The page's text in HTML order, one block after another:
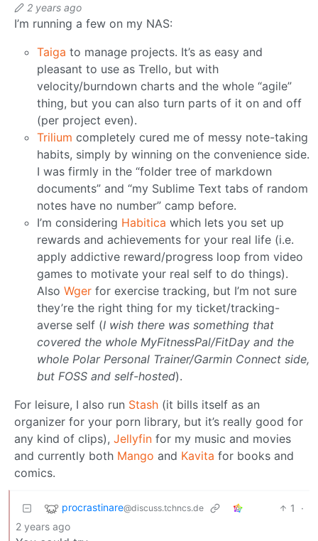
2 years ago
I’m running a few on my NAS:
Taiga to manage projects. It’s as easy and
pleasant to use as Trello, but with
velocity/burndown charts and the whole “agile”
thing, but you can also turn parts of it on and off
(per project even).
Trilium completely cured me of messy note-taking
habits, simply by winning on the convenience side.
I was firmly in the “folder tree of markdown
documents” and “my Sublime Text tabs of random
notes have no number” camp before.
I’m considering Habitica which lets you set up
rewards and achievements for your real life (i.e.
apply addictive reward/progress loop from video
games to motivate your real self to do things).
Also Wger for exercise tracking, but I’m not sure
they’re the right thing for my ticket/tracking-
averse self (I wish there was something that
covered the whole MyFitnessPal/FitDay and the
whole Polar Personal Trainer/Garmin Connect side,
but FOSS and self-hosted).
For leisure, I also run Stash (it bills itself as an
organizer for your porn library, but it’s really good for
any kind of clips), Jellyfin for my music and movies
and currently both Mango and Kavita for books and
comics.
procrastinare@discuss.tchncs.de 1
·
2 years ago